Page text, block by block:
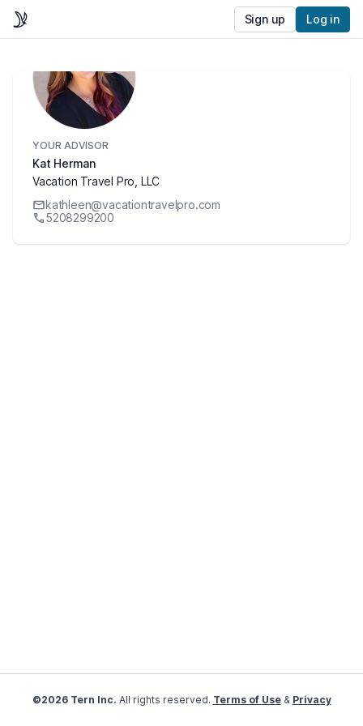
Sign up Log in
YOUR ADVISOR
Kat Herman
Vacation Travel Pro, LLC
kathleen@vacationtravelpro.com
5208299200
©2026 Tern Inc. All rights reserved. Terms of Use& Privacy